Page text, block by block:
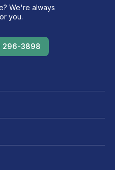
We're always
you.
296-3898